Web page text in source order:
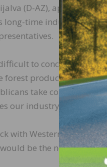
(D-AZ), appears
long-time industry
to conceive of a
forest products and
take control of the
our industry is
with Westerman as a
would be the next House